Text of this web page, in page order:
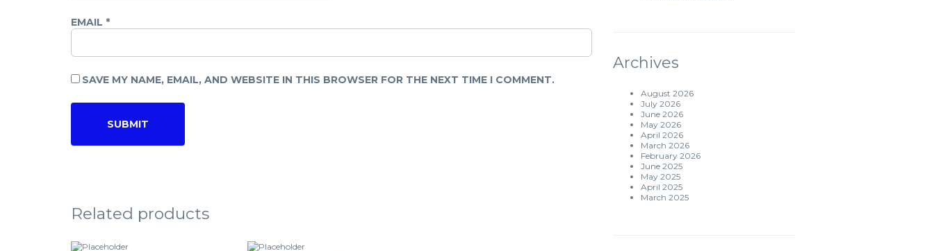
EMAIL *
SAVE MY NAME, EMAIL, AND WEBSITE IN THIS BROWSER FOR THE NEXT TIME I COMMENT.
Related products
Archives
August 2026
July 2026
June 2026
May 2026
April 2026
March 2026
February 2026
June 2025
May 2025
April 2025
March 2025